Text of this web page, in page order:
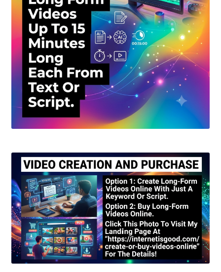
Create Or Buy Videos Online
Disclaimer
Donate
My account
Sitemap
Support
Terms and Conditions